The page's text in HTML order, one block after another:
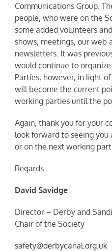
Communications Group.
people, who were on the
some added volunteers
shows, meetings, our web
newsletters. It was
would continue to
Parties, however, in light
will become the current
working parties until the
Again, thank you for your
look forward to seeing
or on the next working
Regards
David Savidge
Director – Derby and
Chair of the Society
safety@derbycanal.org.uk